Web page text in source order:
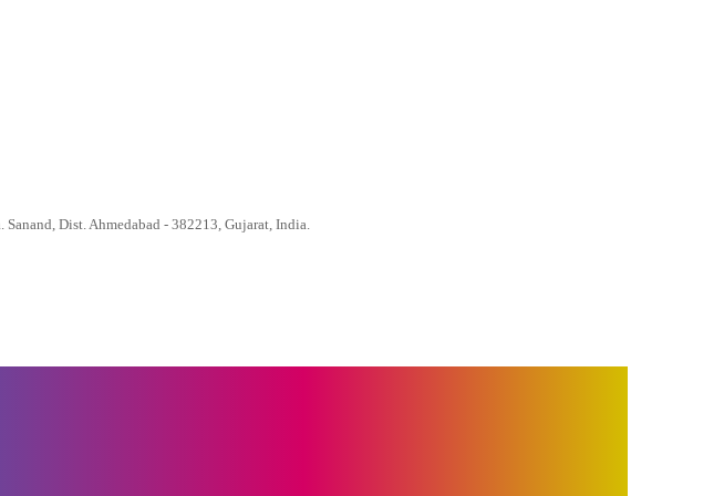
Dist. Ahmedabad - 382213, Gujarat, India.